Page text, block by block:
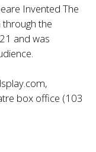
Invented The
the
and was
box office (103